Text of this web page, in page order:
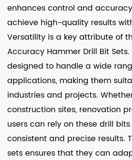
enhances control and
achieve high-quality results
Versatility is a key attribute of
Accuracy Hammer Drill Bit
designed to handle a wide
applications, making them
industries and projects.
construction sites, renovation
users can rely on these drill
consistent and precise results.
sets ensures that they can